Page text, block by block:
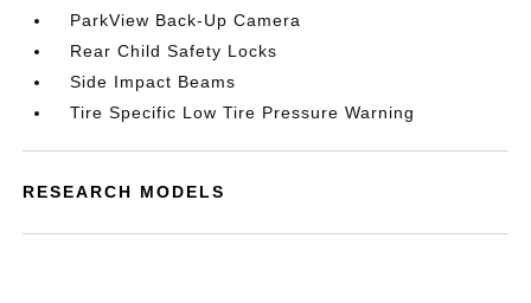
ParkView Back-Up Camera
Rear Child Safety Locks
Side Impact Beams
Tire Specific Low Tire Pressure Warning
RESEARCH MODELS